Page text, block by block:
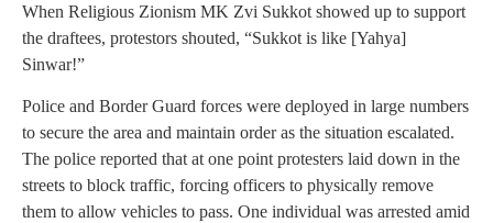
When Religious Zionism MK Zvi Sukkot showed up to support
the draftees, protestors shouted, “Sukkot is like [Yahya]
Sinwar!”
Police and Border Guard forces were deployed in large numbers
to secure the area and maintain order as the situation escalated.
The police reported that at one point protesters laid down in the
streets to block traffic, forcing officers to physically remove
them to allow vehicles to pass. One individual was arrested amid